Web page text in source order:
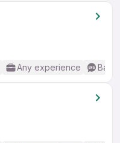
Any experience